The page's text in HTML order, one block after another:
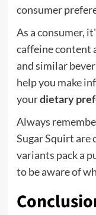
consumer
As a consumer,
caffeine content
and similar
help you make
yourdietary
Always
Sugar Squirt are
variants pack a
to be aware of